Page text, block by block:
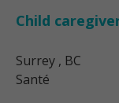
Child
Surrey , BC
Santé